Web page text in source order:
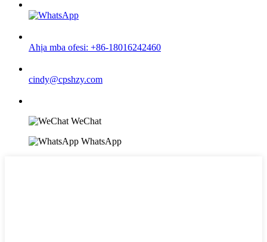
Ahịa mba ofesi: +86-18016242460
cindy@cpshzy.com
WeChat
WhatsApp